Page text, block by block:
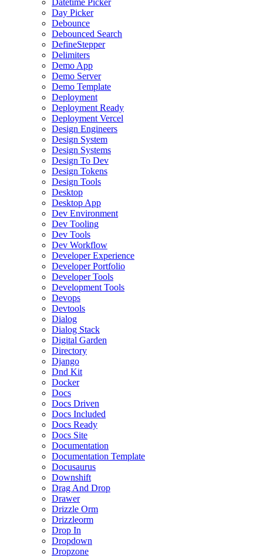
Day Picker
Debounce
Debounced Search
DefineStepper
Delimiters
Demo App
Demo Server
Demo Template
Deployment
Deployment Ready
Deployment Vercel
Design Engineers
Design System
Design Systems
Design To Dev
Design Tokens
Design Tools
Desktop
Desktop App
Dev Environment
Dev Tooling
Dev Tools
Dev Workflow
Developer Experience
Developer Portfolio
Developer Tools
Development Tools
Devops
Devtools
Dialog
Dialog Stack
Digital Garden
Directory
Django
Dnd Kit
Docker
Docs
Docs Driven
Docs Included
Docs Ready
Docs Site
Documentation
Documentation Template
Docusaurus
Downshift
Drag And Drop
Drawer
Drizzle Orm
Drizzleorm
Drop In
Dropdown
Dropzone